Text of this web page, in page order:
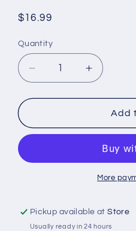
Regular
$16.99
Quantity
Quantity
Decrease
quantity
for
to
Forest
Increase
quantity
for
Welcome
to
Fairy
Forest
floor
Add
More
Pickup available atStore
Usually ready in 24 hours